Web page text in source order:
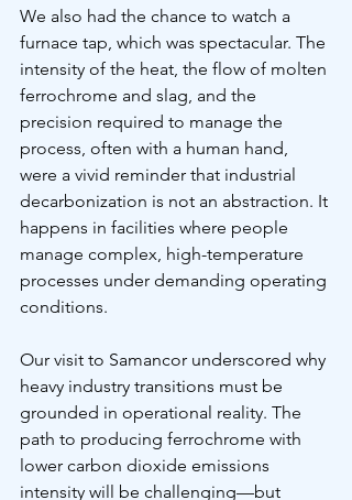
We also had the chance to watch a
furnace tap, which was spectacular. The
intensity of the heat, the flow of molten
ferrochrome and slag, and the
precision required to manage the
process, often with a human hand,
were a vivid reminder that industrial
decarbonization is not an abstraction. It
happens in facilities where people
manage complex, high-temperature
processes under demanding operating
conditions.
Our visit to Samancor underscored why
heavy industry transitions must be
grounded in operational reality. The
path to producing ferrochrome with
lower carbon dioxide emissions
intensity will be challenging—but